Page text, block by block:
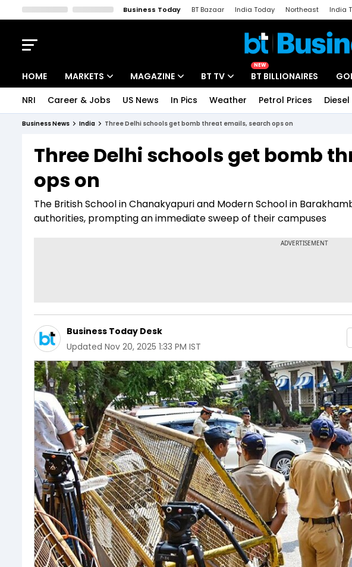
Business Today BT Bazaar India Today Northeast India
HOME MARKETS
Indices
Stocks List
MAGAZINE
Deep Dive
BT TV
Drive Today
NEW
BT BILLIONAIRES
NRI Career & Jobs US News In Pics Weather Petrol Prices Diesel
Business News India Three Delhi schools get bomb threat emails, search ops on
Three Delhi schools get bomb
ops on
The British School in Chanakyapuri and Modern School in
authorities, prompting an immediate sweep of their campuses
Business Today Desk
Updated Nov 20, 2025 1:33 PM IST